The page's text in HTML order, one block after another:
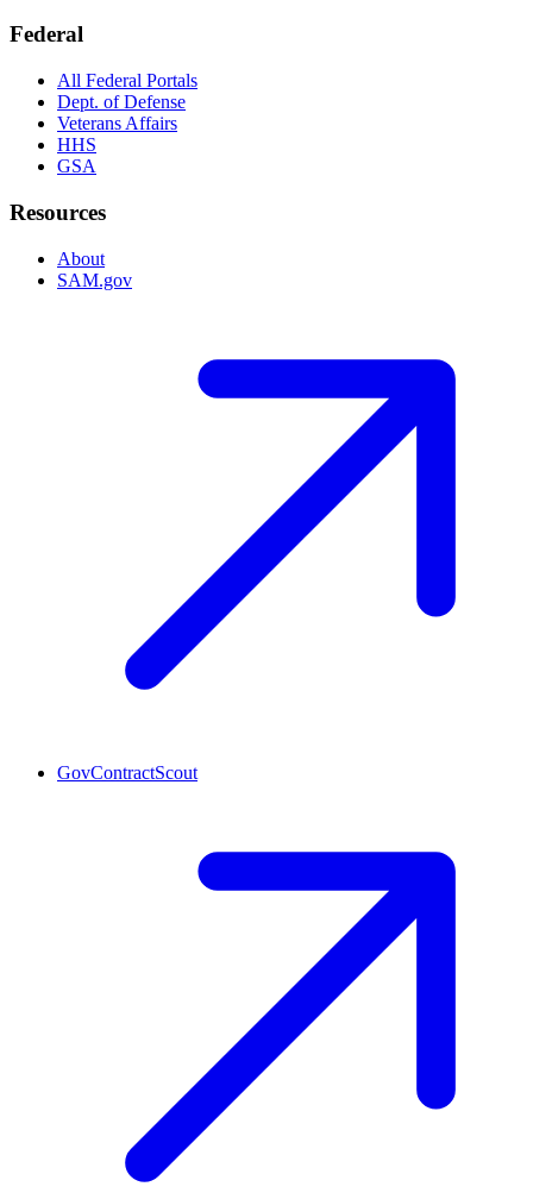
Federal
All Federal Portals
Dept. of Defense
Veterans Affairs
HHS
GSA
Resources
About
SAM.gov
GovContractScout